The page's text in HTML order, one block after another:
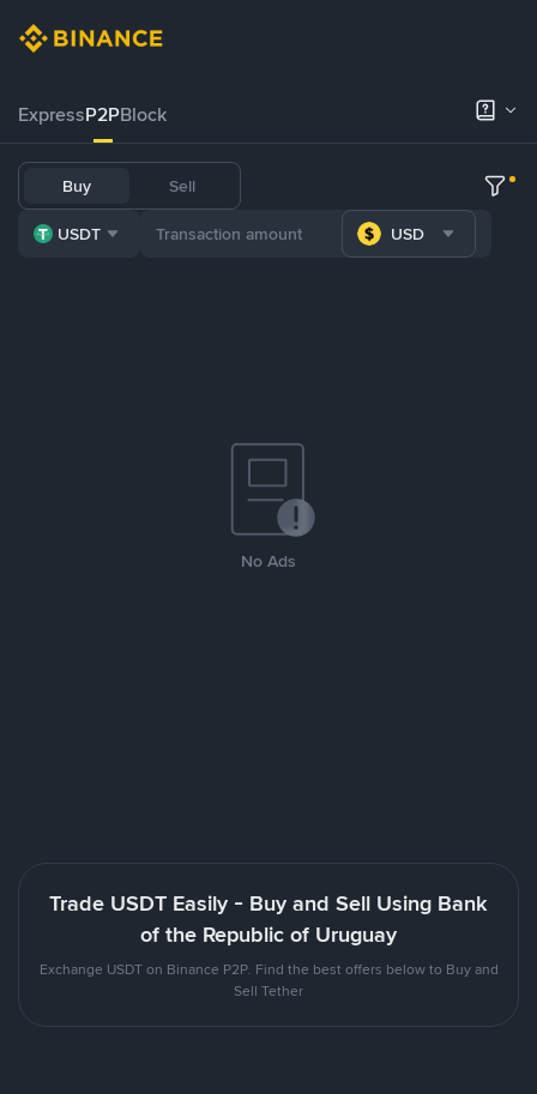
ExpressP2PBlock
Buy Sell
USDT USD
No Ads
Trade USDT Easily - Buy and Sell Using Bank
of the Republic of Uruguay
Exchange USDT on Binance P2P. Find the best offers below to Buy and
Sell Tether